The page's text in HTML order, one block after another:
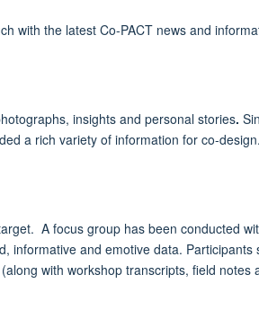
with the latest Co-PACT news and
insights and personal stories.
a rich variety of information for co-design.
A focus group has been conducted
and emotive data.
with workshop transcripts, field notes